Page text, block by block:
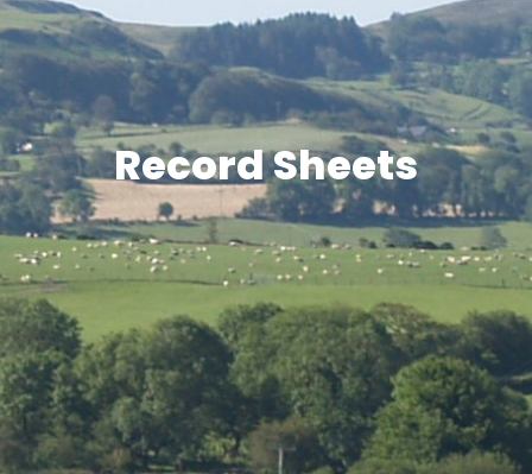
Record Sheets